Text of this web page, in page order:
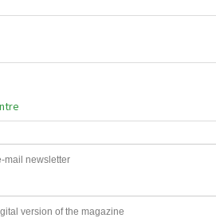
mail newsletter
version of the magazine